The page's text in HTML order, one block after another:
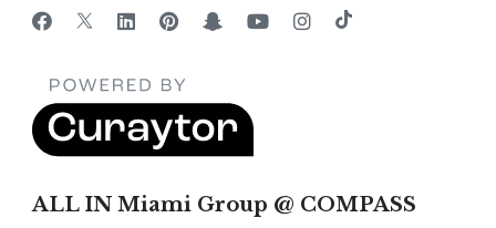
ALL IN Miami Group @ COMPASS